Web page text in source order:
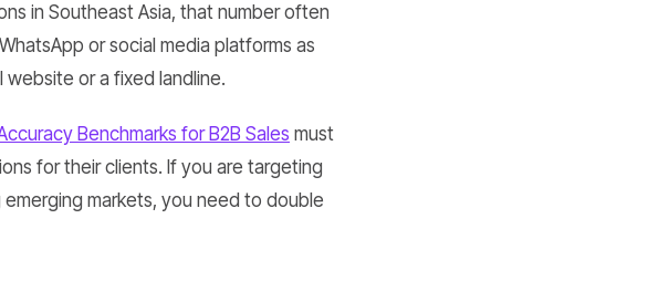
in Southeast Asia, that number often
or social media platforms as
or a fixed landline.
Benchmarks for B2B Sales must
for their clients. If you are targeting
markets, you need to double